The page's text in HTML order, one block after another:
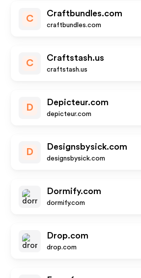
C
Craftbundles.com
craftbundles.com
C
Craftstash.us
craftstash.us
D
Depicteur.com
depicteur.com
D
Designsbysick.com
designsbysick.com
Dormify.com
dormify.com
Drop.com
drop.com